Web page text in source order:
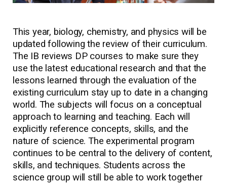
This year, biology, chemistry, and physics will be
updated following the review of their curriculum.
The IB reviews DP courses to make sure they
use the latest educational research and that the
lessons learned through the evaluation of the
existing curriculum stay up to date in a changing
world. The subjects will focus on a conceptual
approach to learning and teaching. Each will
explicitly reference concepts, skills, and the
nature of science. The experimental program
continues to be central to the delivery of content,
skills, and techniques. Students across the
science group will still be able to work together